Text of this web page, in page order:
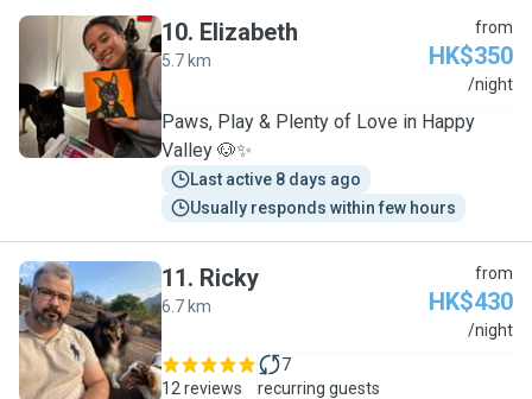
E
10. Elizabeth
5.7 km
from
HK$350
/night
Paws, Play & Plenty of Love in Happy
Valley 🐶✨
Last active 8 days ago
Usually responds within few hours
R
11. Ricky
6.7 km
from
HK$430
/night
12 reviews
7
recurring guests